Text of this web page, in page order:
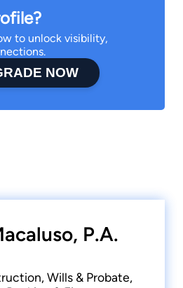
to unlock visibility,
NOW
P.A.
Wills & Probate,